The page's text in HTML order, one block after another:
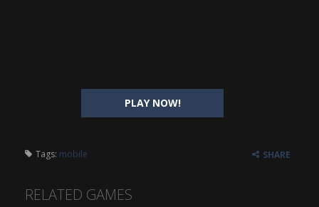
PLAY NOW!
Tags: mobile SHARE
RELATED GAMES